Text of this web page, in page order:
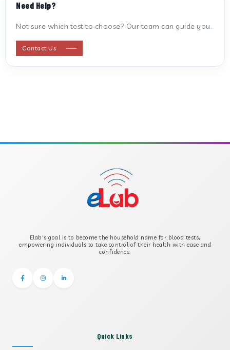
ANTI STREPTOLYSIN O
B-CROSS SMOOTH MUSCLE ANTIBODY
B2 GLYCOPROTEIN IGM
Need Help?
Not sure which test to choose? Our team can guide you.
Contact Us
Elab's goal is to become the household name for blood tests,
empowering individuals to take control of their health with ease and
confidence.
Quick Links